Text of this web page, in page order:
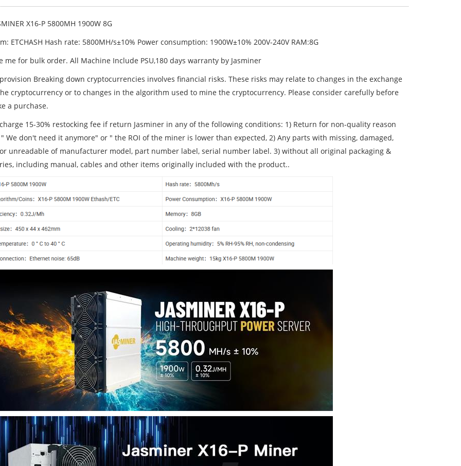
X16-P 5800MH 1900W 8G
ETCHASH Hash rate: 5800MH/s±10% Power consumption: 1900W±10% 200V-240V RAM:8G
me for bulk order. All Machine Include PSU,180 days warranty by Jasminer
Breaking down cryptocurrencies involves financial risks. These risks may relate to changes in the exchange
cryptocurrency or to changes in the algorithm used to mine the cryptocurrency. Please consider carefully before
a purchase.
15-30% restocking fee if return Jasminer in any of the following conditions: 1) Return for non-quality reason
We don't need it anymore" or " the ROI of the miner is lower than expected, 2) Any parts with missing, damaged,
unreadable of manufacturer model, part number label, serial number label. 3) without all original packaging &
including manual, cables and other items originally included with the product..